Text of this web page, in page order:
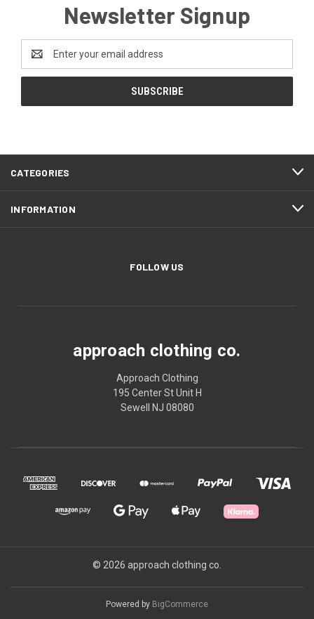
Newsletter Signup
Address
CATEGORIES
INFORMATION
FOLLOW US
approach clothing co.
Approach Clothing
195 Center St Unit H
Sewell NJ 08080
© 2026 approach clothing co.
Powered by BigCommerce